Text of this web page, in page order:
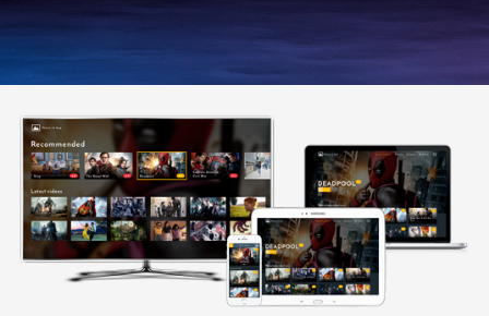
gebruikt
deze
niet
worden